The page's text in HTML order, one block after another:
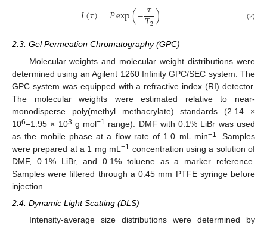
𝐼(𝜏)=𝑃exp(−𝜏
𝑇2) (2)
2.3. Gel Permeation Chromatography (GPC)
Molecular weights and molecular weight distributions were
determined using an Agilent 1260 Infinity GPC/SEC system. The
GPC system was equipped with a refractive index (RI) detector.
The molecular weights were estimated relative to near-
monodisperse poly(methyl methacrylate) standards (2.14 ×
106–1.95 × 103 g mol−1
range). DMF with 0.1% LiBr was used
as the mobile phase at a flow rate of 1.0 mL min−1
. Samples
were prepared at a 1 mg mL−1 concentration using a solution of
DMF, 0.1% LiBr, and 0.1% toluene as a marker reference.
Samples were filtered through a 0.45 mm PTFE syringe before
injection.
2.4. Dynamic Light Scatting (DLS)
Intensity-average size distributions were determined by